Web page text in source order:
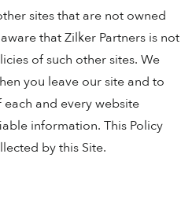
sites that are not owned
that Zilker Partners is not
of such other sites. We
you leave our site and to
and every website
information. This Policy
by this Site.